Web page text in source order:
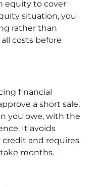
equity to cover
situation, you
rather than
costs before
financial
a short sale,
you owe, with the
It avoids
and requires
months.